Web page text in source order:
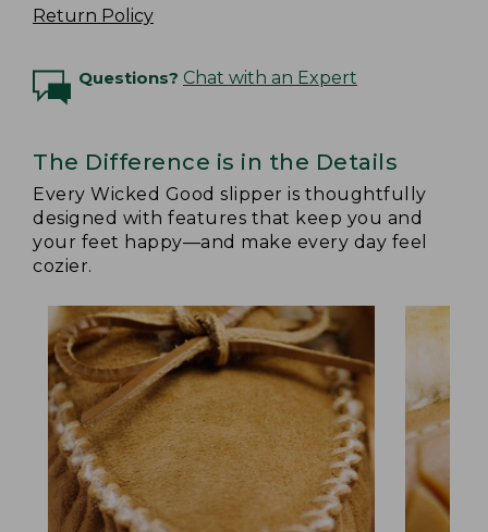
Return Policy
Questions? Chat with an Expert
The Difference is in the Details
Every Wicked Good slipper is thoughtfully
designed with features that keep you and
your feet happy—and make every day feel
cozier.